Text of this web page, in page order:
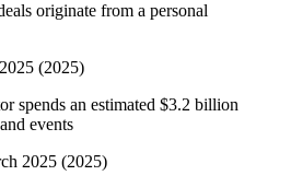
originate from a personal
(2025)
spends an estimated $3.2 billion
events
2025 (2025)